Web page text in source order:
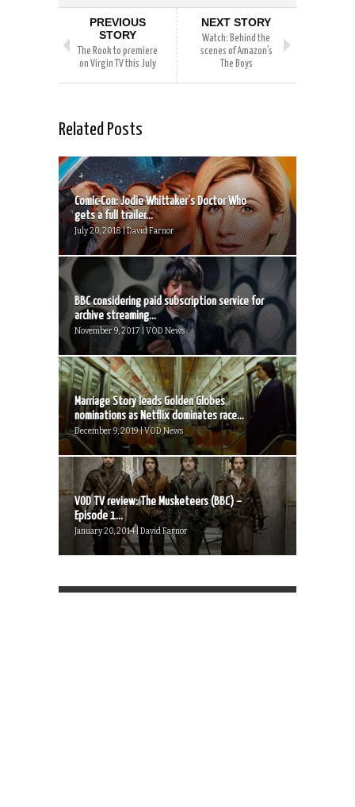
PREVIOUS
STORY
The Rook to premiere
on Virgin TV this July
NEXT STORY
Watch: Behind the
scenes of Amazon’s
The Boys
Related Posts
Comic-Con: Jodie Whittaker’s Doctor Who
gets a full trailer...
July 20, 2018 | David Farnor
BBC considering paid subscription service for
archive streaming...
November 9, 2017 | VOD News
Marriage Story leads Golden Globes
nominations as Netflix dominates race...
December 9, 2019 | VOD News
VOD TV review: The Musketeers (BBC) –
Episode 1...
January 20, 2014 | David Farnor